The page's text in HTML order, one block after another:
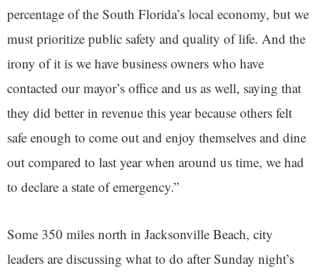
percentage of the South Florida’s local economy, but we
must prioritize public safety and quality of life. And the
irony of it is we have business owners who have
contacted our mayor’s office and us as well, saying that
they did better in revenue this year because others felt
safe enough to come out and enjoy themselves and dine
out compared to last year when around us time, we had
to declare a state of emergency.”
Some 350 miles north in Jacksonville Beach, city
leaders are discussing what to do after Sunday night’s